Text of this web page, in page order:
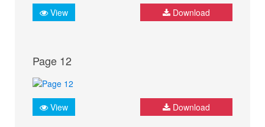
View Download
Page 12
View Download